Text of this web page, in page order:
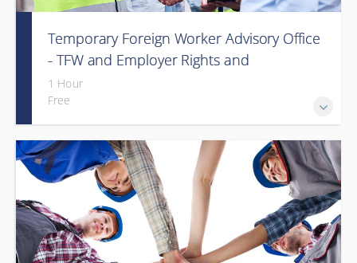
Temporary Foreign Worker Advisory Office
- TFW and Employer Rights and
Responsibilities in Alberta (Webinar)
1 Hour
Free